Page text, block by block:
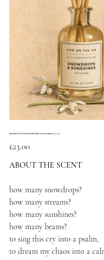
SNOWDROPS AND SUNSHINES | Reed Diffuser | 50 ml
£23.00
ABOUT THE SCENT
how many snowdrops?
how many streams?
how many sunshines?
how many beams?
to sing this cry into a psalm,
to dream my chaos into a